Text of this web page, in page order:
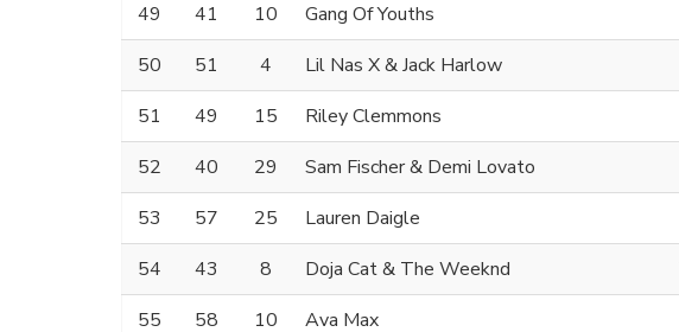
49
41 10 Gang Of Youths
50
51 4 Lil Nas X & Jack Harlow
51
49 15 Riley Clemmons
52
40 29 Sam Fischer & Demi Lovato
53
57 25 Lauren Daigle
54
43 8 Doja Cat & The Weeknd
55
58 10 Ava Max